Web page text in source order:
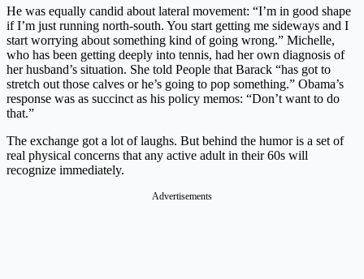
He was equally candid about lateral movement: “I’m in good shape
if I’m just running north-south. You start getting me sideways and I
start worrying about something kind of going wrong.” Michelle,
who has been getting deeply into tennis, had her own diagnosis of
her husband’s situation. She told People that Barack “has got to
stretch out those calves or he’s going to pop something.” Obama’s
response was as succinct as his policy memos: “Don’t want to do
that.”
The exchange got a lot of laughs. But behind the humor is a set of
real physical concerns that any active adult in their 60s will
recognize immediately.
Advertisements